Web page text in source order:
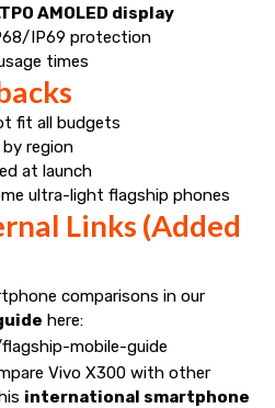
AMOLED display
IP69 protection
times
fit all budgets
region
at launch
ultra-light flagship phones
Links (Added
comparisons in our
here:
mobile-guide
Vivo X300 with other
international smartphone